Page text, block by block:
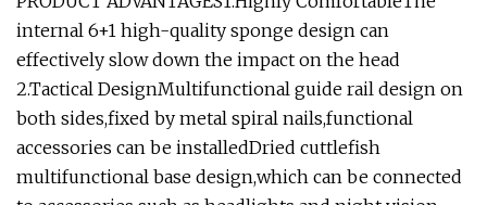
internal 6+1 high-quality sponge design can
effectively slow down the impact on the head
2.Tactical DesignMultifunctional guide rail design on
both sides,fixed by metal spiral nails,functional
accessories can be installedDried cuttlefish
multifunctional base design,which can be connected